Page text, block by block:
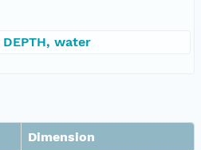
water
Dimension